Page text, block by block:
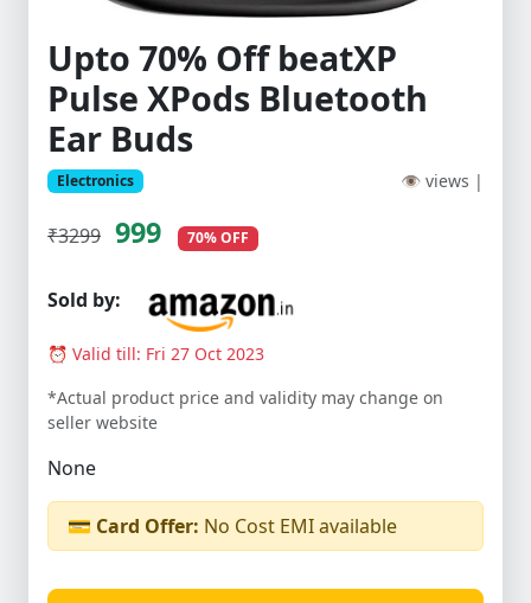
Upto 70% Off beatXP
Pulse XPods Bluetooth
Ear Buds
Electronics 👁 views |
₹3299 999 70% OFF
Sold by:
⏰ Valid till: Fri 27 Oct 2023
*Actual product price and validity may change on
seller website
None
💳 Card Offer: No Cost EMI available